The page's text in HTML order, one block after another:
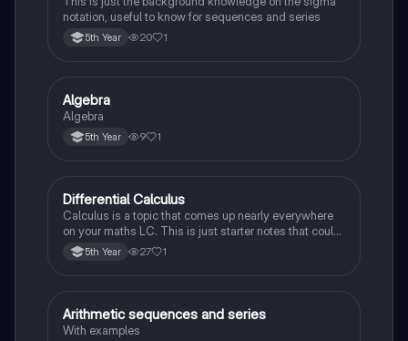
notation, useful to know for sequences and series
5th Year 20 1
Mathematics
Algebra
Algebra
5th Year 9 1
Mathematics
Differential Calculus
Calculus is a topic that comes up nearly everywhere
on your maths LC. This is just starter notes that could
be useful end of 5th year or start of 6th year
5th Year 27 1
Mathematics
Arithmetic sequences and series
With examples